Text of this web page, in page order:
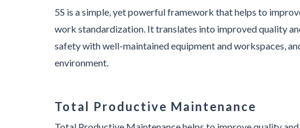
5S is a simple, yet powerful framework that helps to
work standardization. It translates into improved quality
safety with well-maintained equipment and workspaces,
environment.
Total Productive Maintenance